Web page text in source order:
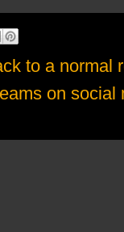
to a normal
on social